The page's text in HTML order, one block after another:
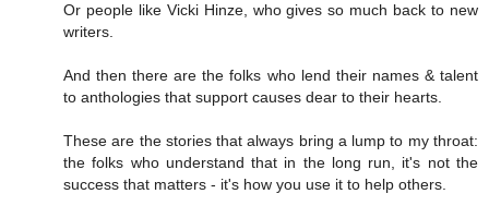
Or people like Vicki Hinze, who gives so much back to new
writers.
And then there are the folks who lend their names & talent
to anthologies that support causes dear to their hearts.
These are the stories that always bring a lump to my throat:
the folks who understand that in the long run, it's not the
success that matters - it's how you use it to help others.